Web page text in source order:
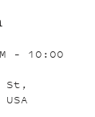
– 10:00
St,